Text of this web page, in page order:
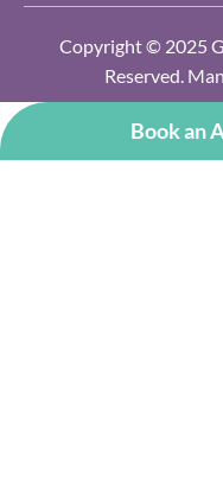
Copyright © 2025
Reserved.
Book an